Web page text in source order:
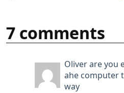
7 comments
Oliver are you
ahe computer
way